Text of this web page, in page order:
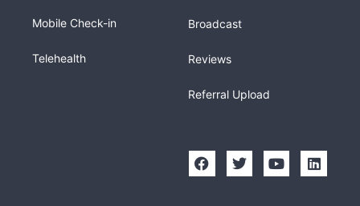
Mobile Check-in
Telehealth
Broadcast
Reviews
Referral Upload